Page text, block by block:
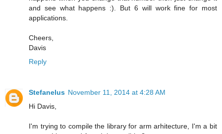
and see what happens :). But 6 will work fine for most
applications.
Cheers,
Davis
Reply
Stefanelus November 11, 2014 at 4:28 AM
Hi Davis,
I'm trying to compile the library for arm arhitecture, I'm a bit